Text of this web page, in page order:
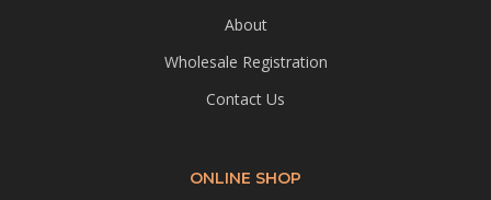
About
Wholesale Registration
Contact Us
ONLINE SHOP